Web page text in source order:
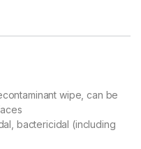
wipe, can be
bactericidal (including